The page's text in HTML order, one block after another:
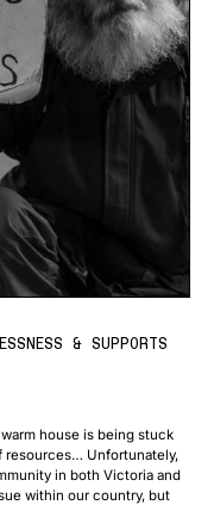
& SUPPORTS
house is being stuck
resources… Unfortunately,
in both Victoria and
within our country, but